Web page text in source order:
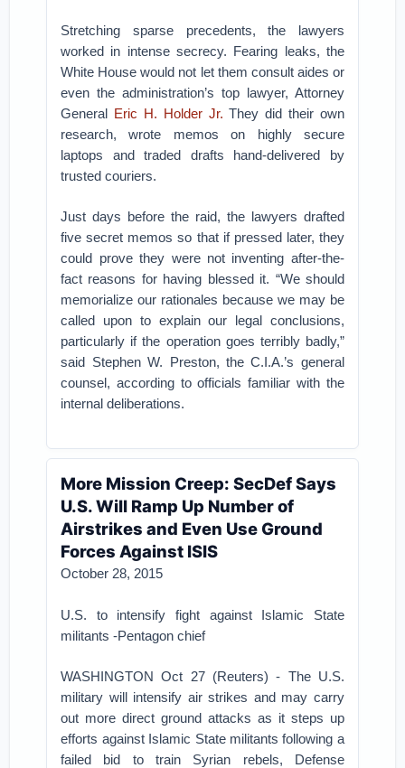
Stretching sparse precedents, the lawyers
worked in intense secrecy. Fearing leaks, the
White House would not let them consult aides or
even the administration’s top lawyer, Attorney
General Eric H. Holder Jr. They did their own
research, wrote memos on highly secure
laptops and traded drafts hand-delivered by
trusted couriers.
Just days before the raid, the lawyers drafted
five secret memos so that if pressed later, they
could prove they were not inventing after-the-
fact reasons for having blessed it. “We should
memorialize our rationales because we may be
called upon to explain our legal conclusions,
particularly if the operation goes terribly badly,”
said Stephen W. Preston, the C.I.A.’s general
counsel, according to officials familiar with the
internal deliberations.
More Mission Creep: SecDef Says
U.S. Will Ramp Up Number of
Airstrikes and Even Use Ground
Forces Against ISIS
October 28, 2015
U.S. to intensify fight against Islamic State
militants -Pentagon chief
WASHINGTON Oct 27 (Reuters) - The U.S.
military will intensify air strikes and may carry
out more direct ground attacks as it steps up
efforts against Islamic State militants following a
failed bid to train Syrian rebels, Defense